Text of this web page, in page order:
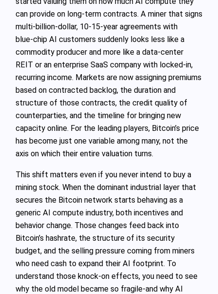
can provide on long‑term contracts. A miner that signs
multi‑billion‑dollar, 10-15‑year agreements with
blue‑chip AI customers suddenly looks less like a
commodity producer and more like a data‑center
REIT or an enterprise SaaS company with locked‑in,
recurring income. Markets are now assigning premiums
based on contracted backlog, the duration and
structure of those contracts, the credit quality of
counterparties, and the timeline for bringing new
capacity online. For the leading players, Bitcoin’s price
has become just one variable among many, not the
axis on which their entire valuation turns.
This shift matters even if you never intend to buy a
mining stock. When the dominant industrial layer that
secures the Bitcoin network starts behaving as a
generic AI compute industry, both incentives and
behavior change. Those changes feed back into
Bitcoin’s hashrate, the structure of its security
budget, and the selling pressure coming from miners
who need cash to expand their AI footprint. To
understand those knock‑on effects, you need to see
why the old model became so fragile-and why AI